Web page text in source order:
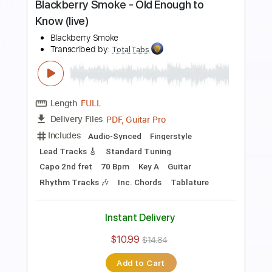
Length FULL
Delivery Files PDF, Guitar Pro
Includes
Lead Tracks 🎸
Tablature
Instant Delivery
$10.99 $14.84
Add to Cart
Buy Now